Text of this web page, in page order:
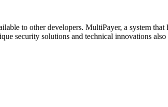
to other developers. MultiPayer, a system that
security solutions and technical innovations